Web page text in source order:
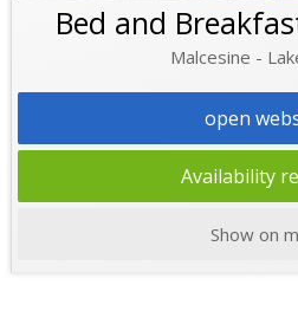
Bed and
Malcesine -
open
Availability
Show on